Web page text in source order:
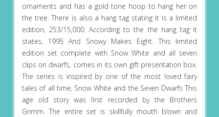
ornaments and has a gold tone hoop to hang her on
the tree. There is also a hang tag stating it is a limited
edition, 253/15,000. According to the the hang tag it
states, 1995 And Snowy Makes Eight. This limited
edition set complete with Snow White and all seven
clips on dwarfs, comes in its own gift presentation box.
The series is inspired by one of the most loved fairy
tales of all time, Snow White and the Seven Dwarfs This
age old story was first recorded by the Brothers
Grimm. The entire set is skillfully mouth blown and